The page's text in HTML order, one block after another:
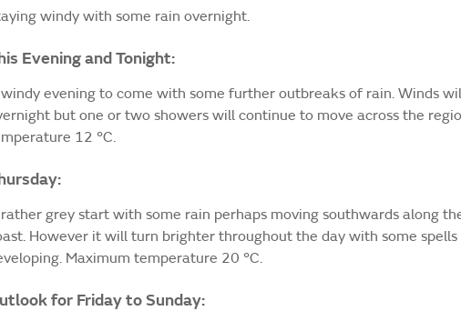
windy with some rain overnight.
Evening and Tonight:
evening to come with some further outbreaks of rain. Winds
but one or two showers will continue to move across the
12 °C.
grey start with some rain perhaps moving southwards along
However it will turn brighter throughout the day with some spells
Maximum temperature 20 °C.
for Friday to Sunday: